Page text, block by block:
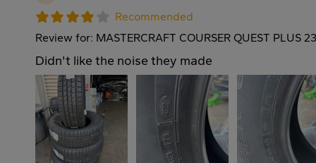
Recommended
Review for: MASTERCRAFT COURSER QUEST PLUS
Didn't like the noise they made